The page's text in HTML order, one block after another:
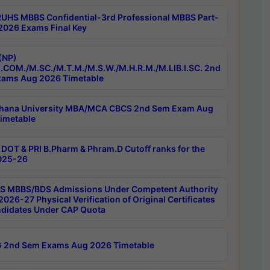
MBBS Confidential-3rd Professional MBBS Part-
Exams Final Key
M.SC./M.T.M./M.S.W./M.H.R.M./M.LIB.I.SC. 2nd
Aug 2026 Timetable
University MBA/MCA CBCS 2nd Sem Exam Aug
& PRI B.Pharm & Phram.D Cutoff ranks for the
26
MBBS/BDS Admissions Under Competent Authority
27 Physical Verification of Original Certificates
Under CAP Quota
2nd Sem Exams Aug 2026 Timetable